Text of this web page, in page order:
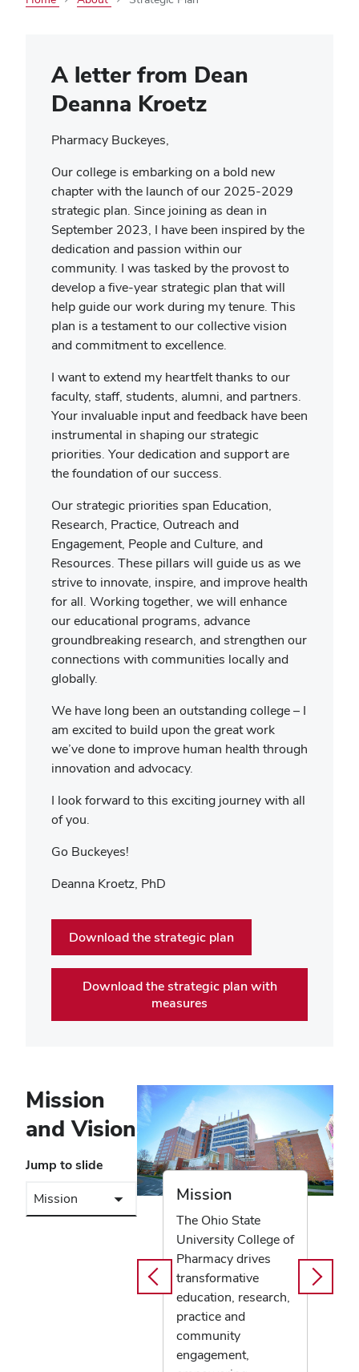
A letter from Dean
Deanna Kroetz
Pharmacy Buckeyes,
Our college is embarking on a bold new
chapter with the launch of our 2025-2029
strategic plan. Since joining as dean in
September 2023, I have been inspired by the
dedication and passion within our
community. I was tasked by the provost to
develop a five-year strategic plan that will
help guide our work during my tenure. This
plan is a testament to our collective vision
and commitment to excellence.
I want to extend my heartfelt thanks to our
faculty, staff, students, alumni, and partners.
Your invaluable input and feedback have been
instrumental in shaping our strategic
priorities. Your dedication and support are
the foundation of our success.
Our strategic priorities span Education,
Research, Practice, Outreach and
Engagement, People and Culture, and
Resources. These pillars will guide us as we
strive to innovate, inspire, and improve health
for all. Working together, we will enhance
our educational programs, advance
groundbreaking research, and strengthen our
connections with communities locally and
globally.
We have long been an outstanding college – I
am excited to build upon the great work
we’ve done to improve human health through
innovation and advocacy.
I look forward to this exciting journey with all
of you.
Go Buckeyes!
Deanna Kroetz, PhD
Download the strategic plan
Download the strategic plan with
measures
Mission
and Vision
Jump to slide
Mission
The Ohio State
University College of
Pharmacy drives
transformative
education, research,
practice and
community
engagement,